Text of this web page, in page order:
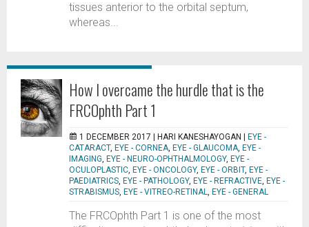
tissues anterior to the orbital septum,
whereas...
How I overcame the hurdle that is the
FRCOphth Part 1
1 DECEMBER 2017 | HARI KANESHAYOGAN
EYE -
CATARACT, EYE - CORNEA, EYE - GLAUCOMA, EYE -
IMAGING, EYE - NEURO-OPHTHALMOLOGY, EYE -
OCULOPLASTIC, EYE - ONCOLOGY, EYE - ORBIT, EYE -
PAEDIATRICS, EYE - PATHOLOGY, EYE - REFRACTIVE, EYE -
STRABISMUS, EYE - VITREO-RETINAL, EYE - GENERAL
The FRCOphth Part 1 is one of the most